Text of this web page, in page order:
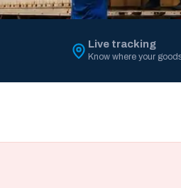
Live tracking
Know where your